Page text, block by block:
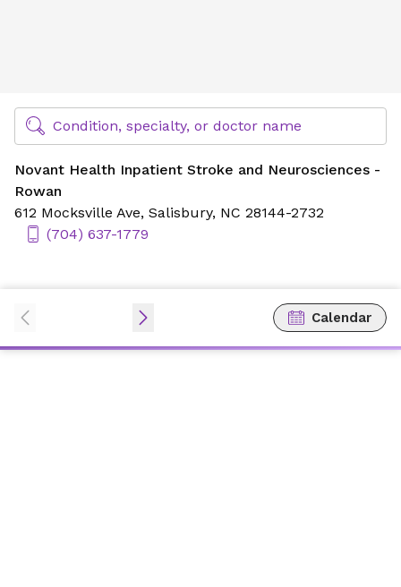
Find Specialty Doctors at Novant Health
Condition, specialty, or doctor name
Novant Health Inpatient Stroke and Neurosciences -
Rowan
612 Mocksville Ave, Salisbury, NC 28144-2732
(704) 637-1779
Calendar